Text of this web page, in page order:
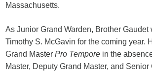
Massachusetts.
As Junior Grand Warden, Brother Gaudet
Timothy S. McGavin for the coming year.
Grand MasterPro Tempore in the
Master, Deputy Grand Master, and Senior